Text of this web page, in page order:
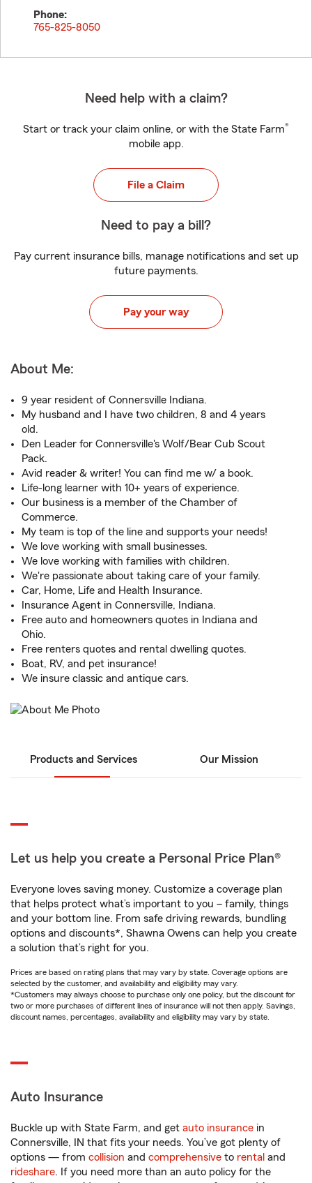
Phone:
765-825-8050
Need help with a claim?
Start or track your claim online, or with the State Farm®
mobile app.
File a Claim
Need to pay a bill?
Pay current insurance bills, manage notifications and set up
future payments.
Pay your way
About Me:
9 year resident of Connersville Indiana.
My husband and I have two children, 8 and 4 years
old.
Den Leader for Connersville's Wolf/Bear Cub Scout
Pack.
Avid reader & writer! You can find me w/ a book.
Life-long learner with 10+ years of experience.
Our business is a member of the Chamber of
Commerce.
My team is top of the line and supports your needs!
We love working with small businesses.
We love working with families with children.
We're passionate about taking care of your family.
Car, Home, Life and Health Insurance.
Insurance Agent in Connersville, Indiana.
Free auto and homeowners quotes in Indiana and
Ohio.
Free renters quotes and rental dwelling quotes.
Boat, RV, and pet insurance!
We insure classic and antique cars.
Products and Services Our Mission
Let us help you create a Personal Price Plan®
Everyone loves saving money. Customize a coverage plan
that helps protect what’s important to you – family, things
and your bottom line. From safe driving rewards, bundling
options and discounts*, Shawna Owens can help you create
a solution that’s right for you.
Prices are based on rating plans that may vary by state. Coverage options are
selected by the customer, and availability and eligibility may vary.
*Customers may always choose to purchase only one policy, but the discount for
two or more purchases of different lines of insurance will not then apply. Savings,
discount names, percentages, availability and eligibility may vary by state.
Auto Insurance
Buckle up with State Farm, and get auto insurance in
Connersville, IN that fits your needs. You’ve got plenty of
options — from collision and comprehensive to rental and
rideshare. If you need more than an auto policy for the